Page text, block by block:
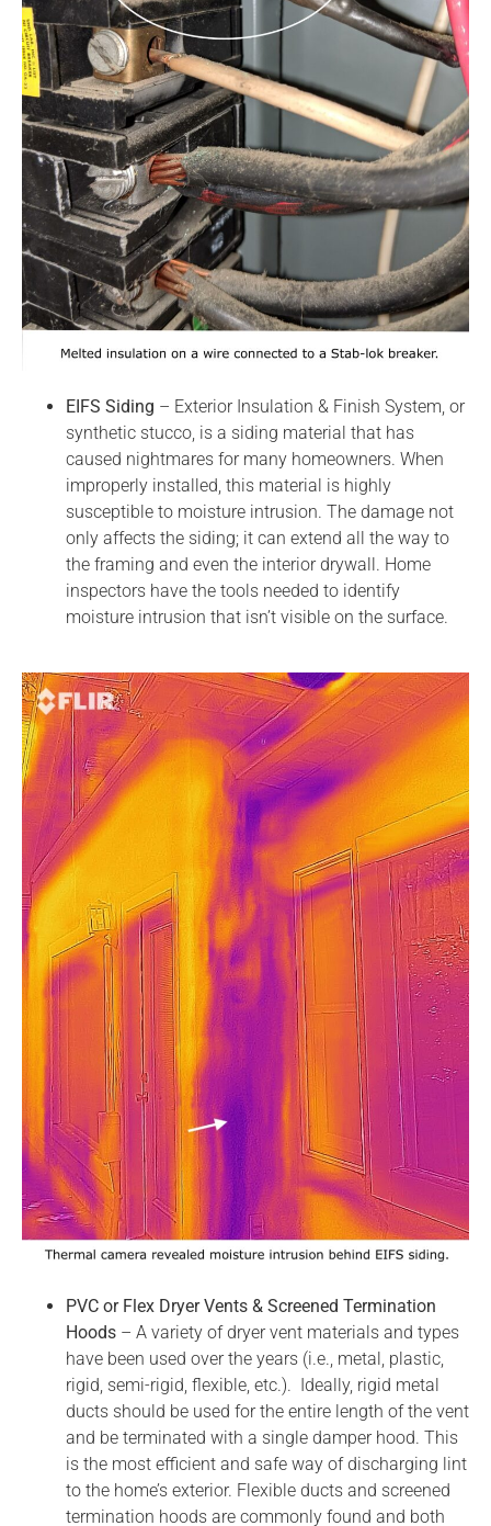
EIFS Siding – Exterior Insulation & Finish System, or
synthetic stucco, is a siding material that has
caused nightmares for many homeowners. When
improperly installed, this material is highly
susceptible to moisture intrusion. The damage not
only affects the siding; it can extend all the way to
the framing and even the interior drywall. Home
inspectors have the tools needed to identify
moisture intrusion that isn’t visible on the surface.
PVC or Flex Dryer Vents & Screened Termination
Hoods – A variety of dryer vent materials and types
have been used over the years (i.e., metal, plastic,
rigid, semi-rigid, flexible, etc.). Ideally, rigid metal
ducts should be used for the entire length of the vent
and be terminated with a single damper hood. This
is the most efficient and safe way of discharging lint
to the home’s exterior. Flexible ducts and screened
termination hoods are commonly found and both